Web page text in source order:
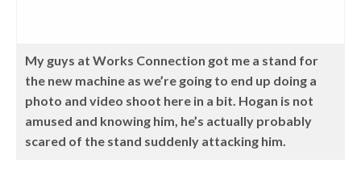
My guys at Works Connection got me a stand for
the new machine as we’re going to end up doing a
photo and video shoot here in a bit. Hogan is not
amused and knowing him, he’s actually probably
scared of the stand suddenly attacking him.